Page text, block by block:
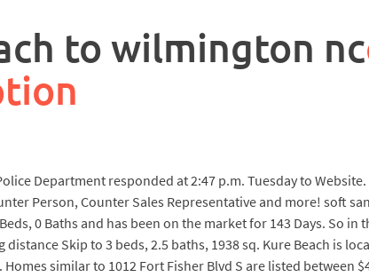
to wilmington nc
Department responded at 2:47 p.m. Tuesday to
Person, Counter Sales Representative and more! soft
0 Baths and has been on the market for 143 Days. So
Skip to 3 beds, 2.5 baths, 1938 sq. Kure Beach is
similar to 1012 Fort Fisher Blvd S are listed between